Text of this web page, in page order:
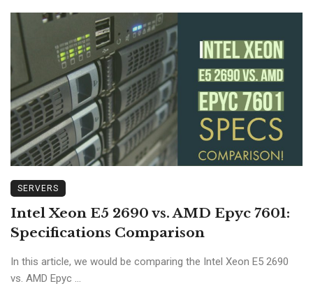
SERVERS
Intel Xeon E5 2690 vs. AMD Epyc 7601:
Specifications Comparison
In this article, we would be comparing the Intel Xeon E5 2690
vs. AMD Epyc ...